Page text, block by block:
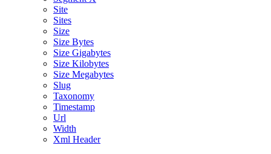
Site
Sites
Size
Size Bytes
Size Gigabytes
Size Kilobytes
Size Megabytes
Slug
Taxonomy
Timestamp
Url
Width
Xml Header